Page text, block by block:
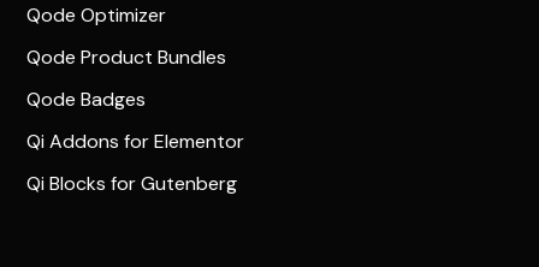
Qode Optimizer
Qode Product Bundles
Qode Badges
Qi Addons for Elementor
Qi Blocks for Gutenberg